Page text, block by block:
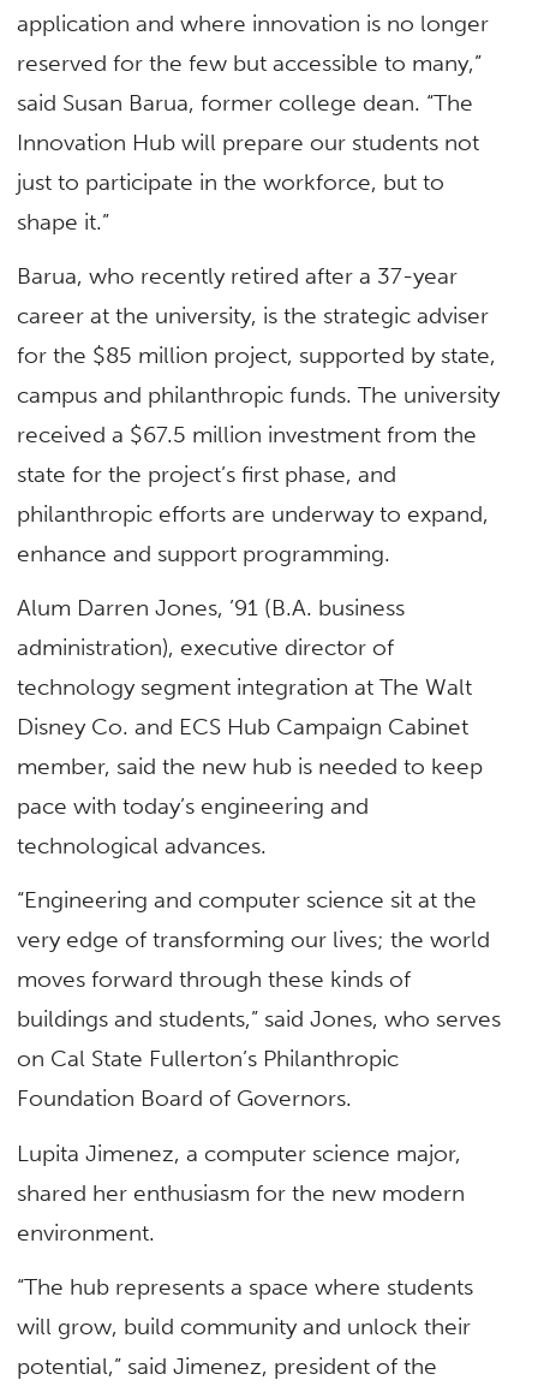
application and where innovation is no longer
reserved for the few but accessible to many,”
said Susan Barua, former college dean. “The
Innovation Hub will prepare our students not
just to participate in the workforce, but to
shape it.”
Barua, who recently retired after a 37-year
career at the university, is the strategic adviser
for the $85 million project, supported by state,
campus and philanthropic funds. The university
received a $67.5 million investment from the
state for the project’s first phase, and
philanthropic efforts are underway to expand,
enhance and support programming.
Alum Darren Jones, ’91 (B.A. business
administration), executive director of
technology segment integration at The Walt
Disney Co. and ECS Hub Campaign Cabinet
member, said the new hub is needed to keep
pace with today’s engineering and
technological advances.
“Engineering and computer science sit at the
very edge of transforming our lives; the world
moves forward through these kinds of
buildings and students,” said Jones, who serves
on Cal State Fullerton’s Philanthropic
Foundation Board of Governors.
Lupita Jimenez, a computer science major,
shared her enthusiasm for the new modern
environment.
“The hub represents a space where students
will grow, build community and unlock their
potential,” said Jimenez, president of the